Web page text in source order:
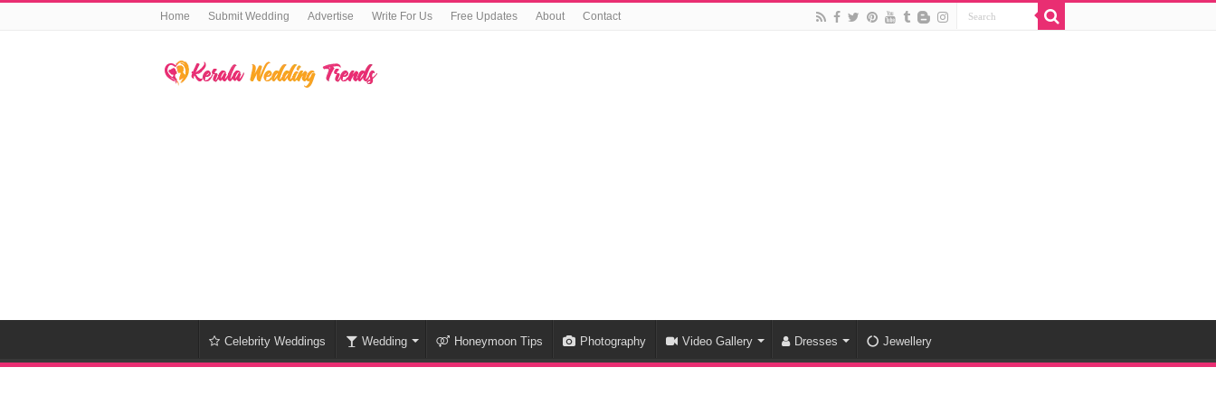
Home Submit Wedding Advertise Write For Us Free Updates About Contact
Celebrity Weddings Wedding Honeymoon Tips Photography Video Gallery Dresses Jewellery